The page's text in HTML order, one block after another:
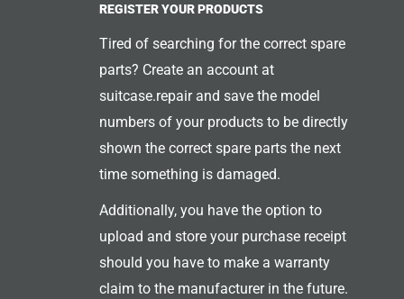
REGISTER YOUR PRODUCTS
Tired of searching for the correct spare
parts? Create an account at
suitcase.repair and save the model
numbers of your products to be directly
shown the correct spare parts the next
time something is damaged.
Additionally, you have the option to
upload and store your purchase receipt
should you have to make a warranty
claim to the manufacturer in the future.